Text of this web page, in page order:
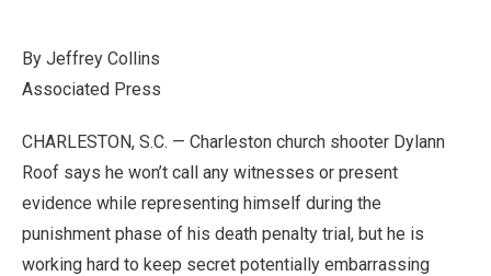
By Jeffrey Collins
Associated Press
CHARLESTON, S.C. — Charleston church shooter Dylann
Roof says he won’t call any witnesses or present
evidence while representing himself during the
punishment phase of his death penalty trial, but he is
working hard to keep secret potentially embarrassing